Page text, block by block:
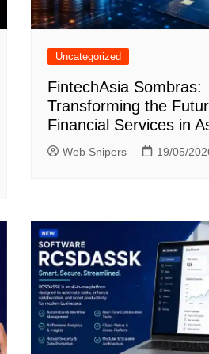
Uncategorized
FintechAsia Sombras:
Transforming the
Financial Services in
Web Snipers 19/05/